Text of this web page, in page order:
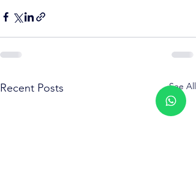
Recent Posts See All